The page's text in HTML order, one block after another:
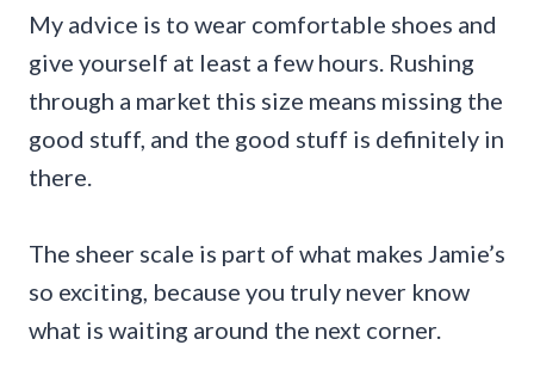
My advice is to wear comfortable shoes and
give yourself at least a few hours. Rushing
through a market this size means missing the
good stuff, and the good stuff is definitely in
there.
The sheer scale is part of what makes Jamie’s
so exciting, because you truly never know
what is waiting around the next corner.